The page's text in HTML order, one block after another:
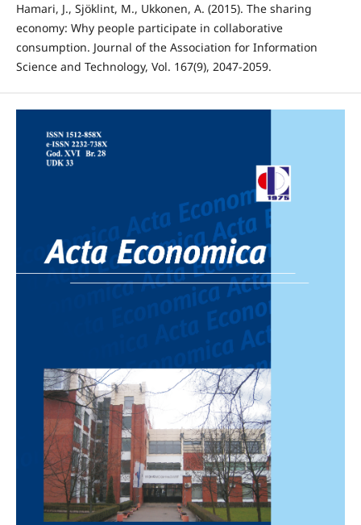
Hamari, J., Sjöklint, M., Ukkonen, A. (2015). The sharing
economy: Why people participate in collaborative
consumption. Journal of the Association for Information
Science and Technology, Vol. 167(9), 2047-2059.